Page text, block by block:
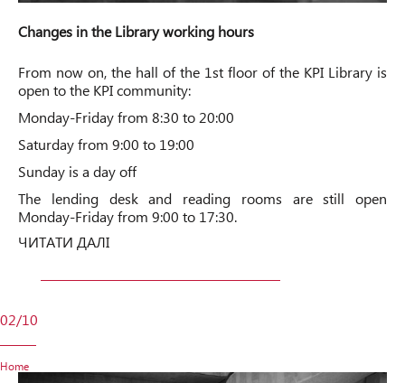
Changes in the Library working hours
From now on, the hall of the 1st floor of the KPI Library is
open to the KPI community:
Monday-Friday from 8:30 to 20:00
Saturday from 9:00 to 19:00
Sunday is a day off
The lending desk and reading rooms are still open
Monday-Friday from 9:00 to 17:30.
ЧИТАТИ ДАЛІ
02/10
Home